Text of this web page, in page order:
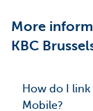
More
KBC
How do I link
Mobile?